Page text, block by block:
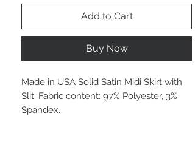
Add to Cart
Buy Now
Made in USA Solid Satin Midi Skirt with
Slit. Fabric content: 97% Polyester, 3%
Spandex.